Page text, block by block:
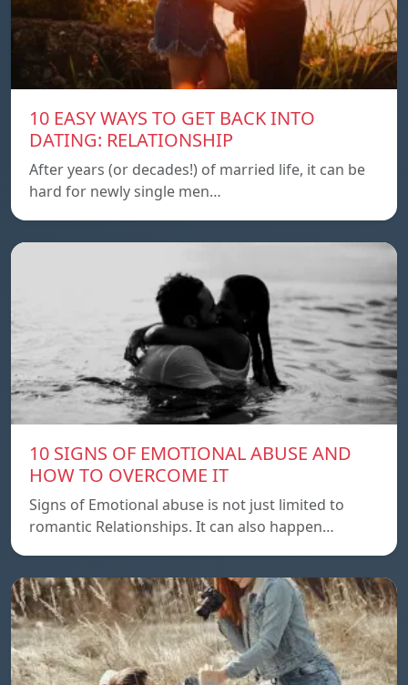
10 EASY WAYS TO GET BACK INTO
DATING: RELATIONSHIP
After years (or decades!) of married life, it can be
hard for newly single men…
10 SIGNS OF EMOTIONAL ABUSE AND
HOW TO OVERCOME IT
Signs of Emotional abuse is not just limited to
romantic Relationships. It can also happen…